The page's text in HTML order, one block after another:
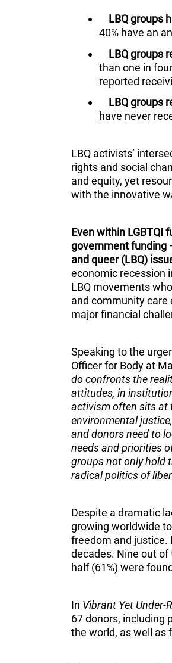
LBQ groups
40% have an
LBQ groups
than one in
reported
LBQ groups
have never
LBQ activists’
rights and social
and equity, yet
with the innovative
Even within LGBTQI
government funding
and queer (LBQ)
economic recession
LBQ movements
and community care
major financial
Speaking to the
Officer for Body at
do confronts the
attitudes, in
activism often sits at
environmental
and donors need to
needs and priorities
groups not only hold
radical politics of
Despite a dramatic
growing worldwide
freedom and justice.
decades. Nine out of
half (61%) were
In Vibrant Yet Under-
67 donors, including
the world, as well as